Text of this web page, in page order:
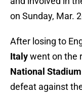
on Sunday, Mar.
After losing to
Italywent on the
National Stadium
defeat against